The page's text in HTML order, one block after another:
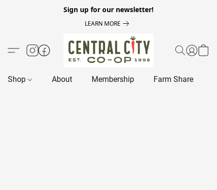
Sign up for our newsletter!
LEARN MORE
Shop About Membership Farm Share